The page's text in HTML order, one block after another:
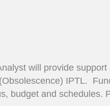
will provide support
IPTL.
budget and schedules.